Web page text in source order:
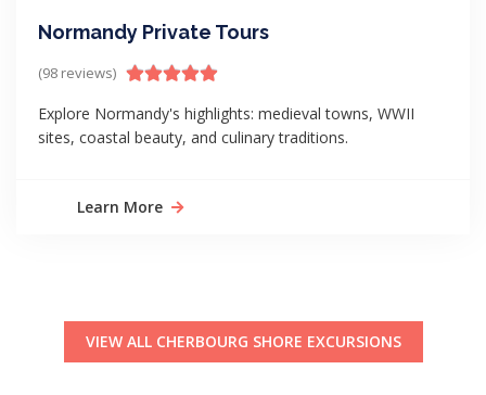
Normandy Private Tours
(98 reviews)
Explore Normandy's highlights: medieval towns, WWII
sites, coastal beauty, and culinary traditions.
Learn More
VIEW ALL CHERBOURG SHORE EXCURSIONS